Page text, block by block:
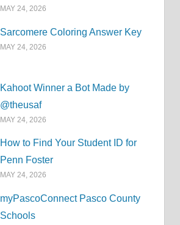
MAY 24, 2026
Sarcomere Coloring Answer Key
MAY 24, 2026
Kahoot Winner a Bot Made by
@theusaf
MAY 24, 2026
How to Find Your Student ID for
Penn Foster
MAY 24, 2026
myPascoConnect Pasco County
Schools